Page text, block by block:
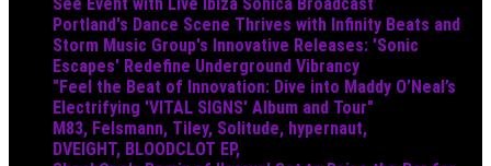
Portland's Dance Scene Thrives with Infinity Beats and
Storm Music Group's Innovative Releases: 'Sonic
Escapes' Redefine Underground Vibrancy
"Feel the Beat of Innovation: Dive into Maddy O’Neal’s
Electrifying 'VITAL SIGNS' Album and Tour"
M83, Felsmann, Tiley, Solitude, hypernaut,
DVEIGHT, BLOODCLOT EP,